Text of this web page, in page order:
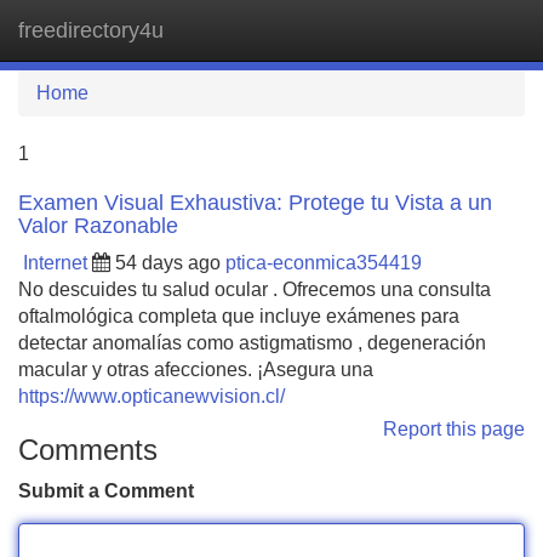
freedirectory4u
Home
1
Examen Visual Exhaustiva: Protege tu Vista a un
Valor Razonable
Internet 54 days ago ptica-econmica354419
No descuides tu salud ocular . Ofrecemos una consulta
oftalmológica completa que incluye exámenes para
detectar anomalías como astigmatismo , degeneración
macular y otras afecciones. ¡Asegura una
https://www.opticanewvision.cl/
Report this page
Comments
Submit a Comment